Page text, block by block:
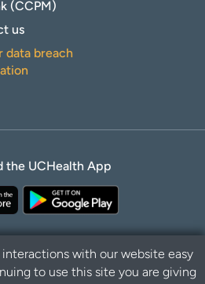
(CCPM)
us
data breach
the UCHealth App
Disclaimer B
with our website easy
to use this site you are giving